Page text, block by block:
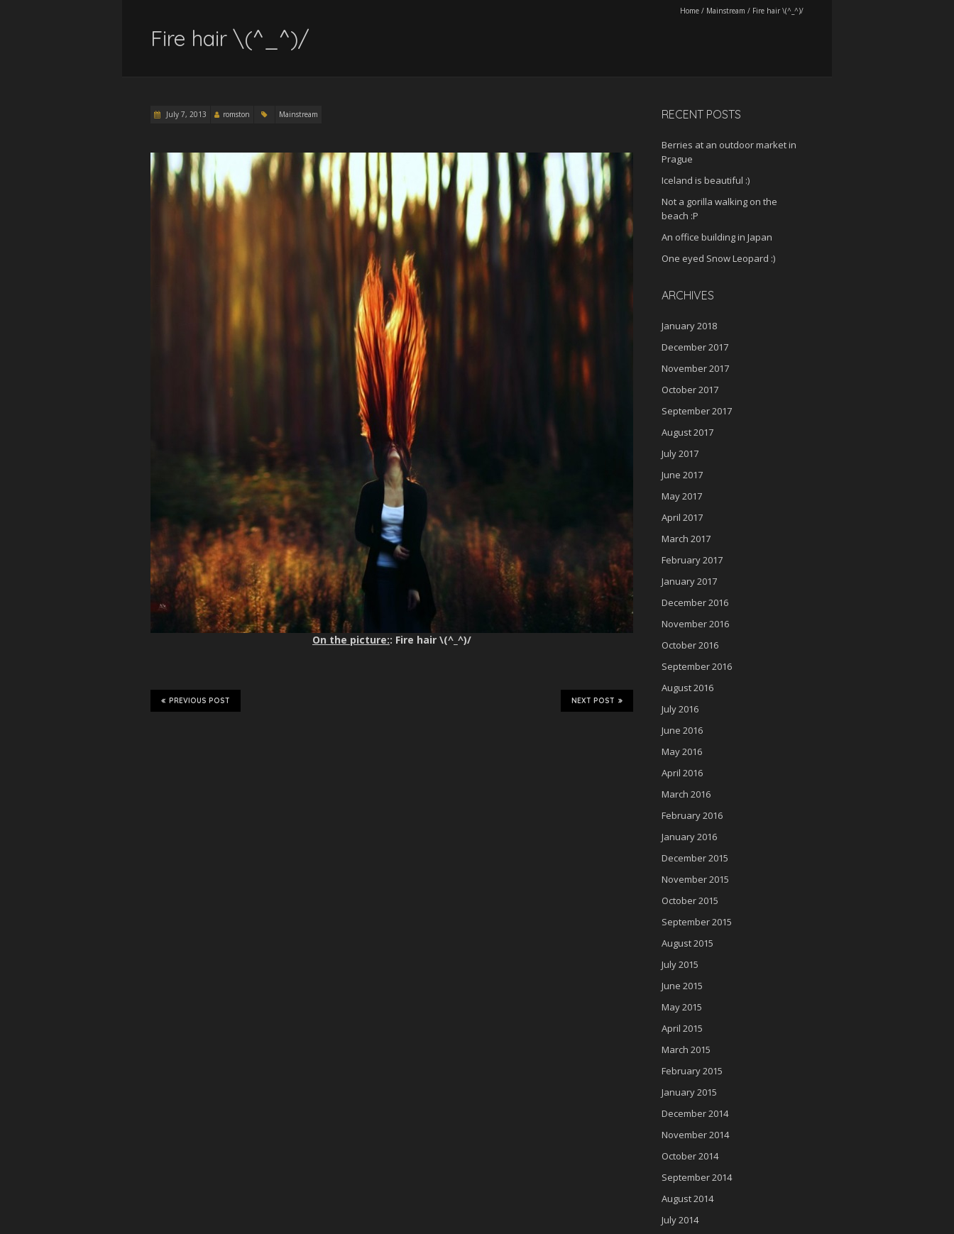
Home / Mainstream / Fire hair \(^_^)/
Fire hair \(^_^)/
July 7, 2013 romston Mainstream
On the picture:: Fire hair \(^_^)/
NEXT POST
PREVIOUS POST
RECENT POSTS
Berries at an outdoor market in
Prague
Iceland is beautiful :)
Not a gorilla walking on the
beach :P
An office building in Japan
One eyed Snow Leopard :)
ARCHIVES
January 2018
December 2017
November 2017
October 2017
September 2017
August 2017
July 2017
June 2017
May 2017
April 2017
March 2017
February 2017
January 2017
December 2016
November 2016
October 2016
September 2016
August 2016
July 2016
June 2016
May 2016
April 2016
March 2016
February 2016
January 2016
December 2015
November 2015
October 2015
September 2015
August 2015
July 2015
June 2015
May 2015
April 2015
March 2015
February 2015
January 2015
December 2014
November 2014
October 2014
September 2014
August 2014
July 2014